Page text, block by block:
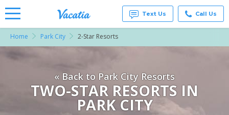
Vacation
for Rent
at
Resorts |
Vacatia
Text Us Call Us
Home Park City 2-Star Resorts
« Back to Park City Resorts
TWO-STAR RESORTS IN
PARK CITY